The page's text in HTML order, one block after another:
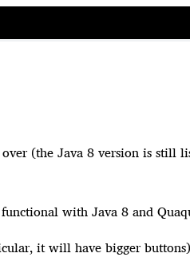
(the Java 8 version is still
with Java 8 and
it will have bigger